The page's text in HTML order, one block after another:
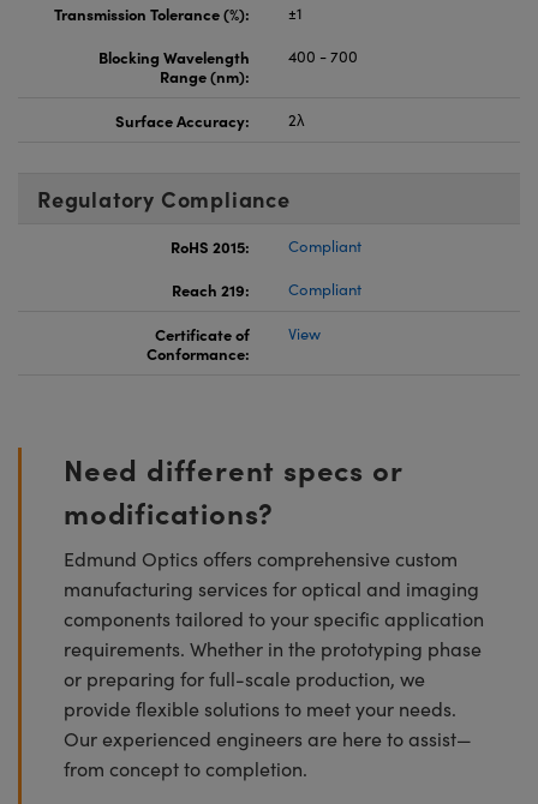
Transmission Tolerance (%):
±1
Blocking Wavelength
Range (nm):
400 - 700
Surface Accuracy: 2λ
Regulatory Compliance
RoHS 2015:
Compliant
Reach 219:
Compliant
Certificate of
Conformance:
View
Need different specs or
modifications?
Edmund Optics offers comprehensive custom
manufacturing services for optical and imaging
components tailored to your specific application
requirements. Whether in the prototyping phase
or preparing for full-scale production, we
provide flexible solutions to meet your needs.
Our experienced engineers are here to assist—
from concept to completion.